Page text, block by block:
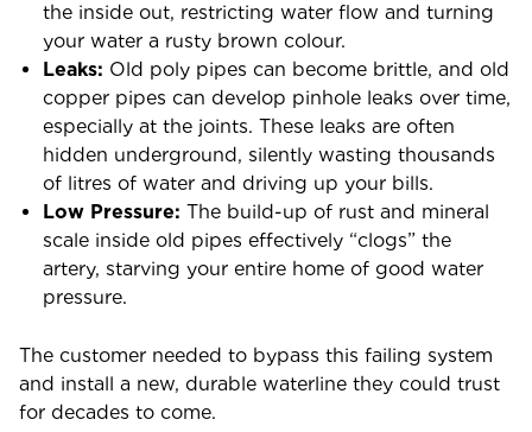
the inside out, restricting water flow and turning
your water a rusty brown colour.
Leaks: Old poly pipes can become brittle, and old
copper pipes can develop pinhole leaks over time,
especially at the joints. These leaks are often
hidden underground, silently wasting thousands
of litres of water and driving up your bills.
Low Pressure: The build-up of rust and mineral
scale inside old pipes effectively “clogs” the
artery, starving your entire home of good water
pressure.
The customer needed to bypass this failing system
and install a new, durable waterline they could trust
for decades to come.